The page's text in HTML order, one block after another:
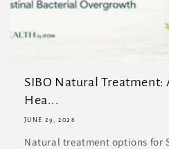
SIBO Natural Treatment:
Hea...
JUNE 29, 2026
Natural treatment options for